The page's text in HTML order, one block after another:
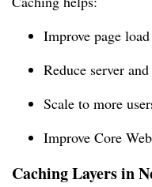
Improve page
Reduce server
Scale to more
Improve Core
Caching Layers in